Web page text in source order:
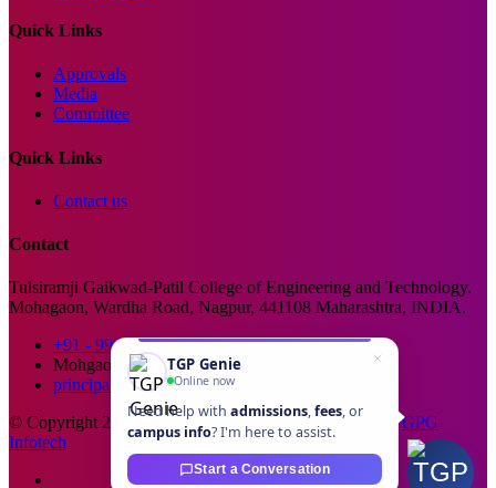
Quick Links
Approvals
Media
Committee
Quick Links
Contact us
Contact
Tulsiramji Gaikwad-Patil College of Engineering and Technology.
Mohagaon, Wardha Road, Nagpur, 441108 Maharashtra, INDIA.
+91 - 99229 66176
Mohgaon, Wardha Road, Nagpur
principal@tgpcet.com
© Copyright 2025. All Rights Reserved. Developed ByGPG
Infotech
TGP Genie
Online now
Need help with admissions,fees, or
campus info? I'm here to assist.
Start a Conversation